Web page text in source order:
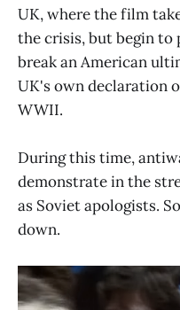
UK, where the film
the crisis, but begin to
break an American
UK's own declaration
WWII.
During this time,
demonstrate in the
as Soviet apologists.
down.